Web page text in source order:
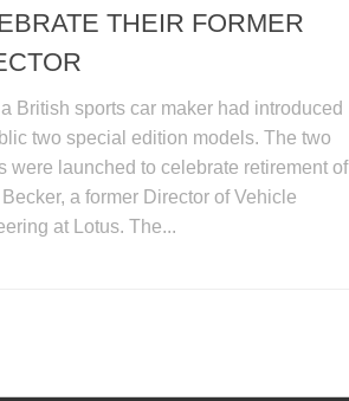
THEIR FORMER
a British sports car maker had introduced
two special edition models. The two
were launched to celebrate retirement of
Becker, a former Director of Vehicle
at Lotus. The...